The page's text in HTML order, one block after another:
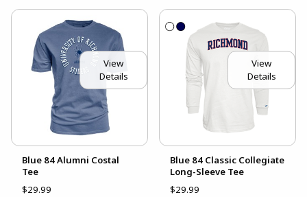
View
Details
Blue 84 Alumni Costal
Tee
$29.99
View
Details
Blue 84 Classic Collegiate
Long-Sleeve Tee
$29.99